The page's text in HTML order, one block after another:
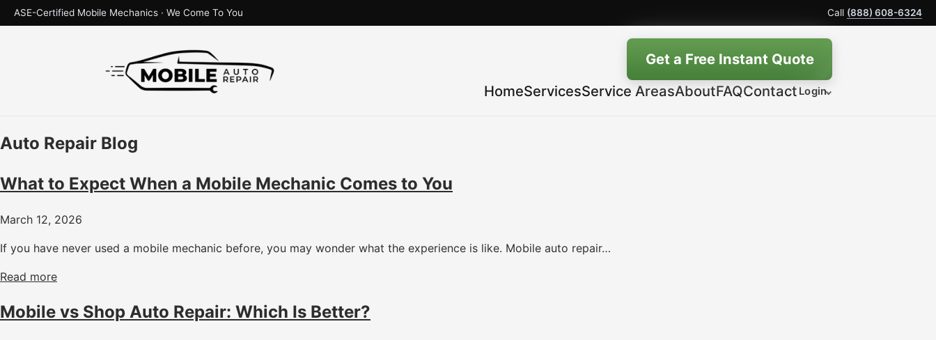
ASE-Certified Mobile Mechanics · We Come To You Call (888) 608-6324
HomeServicesService AreasAboutFAQContact Login
Get a Free Instant Quote
Auto Repair Blog
What to Expect When a Mobile Mechanic Comes to You
March 12, 2026
If you have never used a mobile mechanic before, you may wonder what the experience is like. Mobile auto repair…
Read more
Mobile vs Shop Auto Repair: Which Is Better?